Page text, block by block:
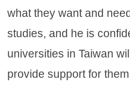
what they want and
studies, and he is
universities in Taiwan
provide support for